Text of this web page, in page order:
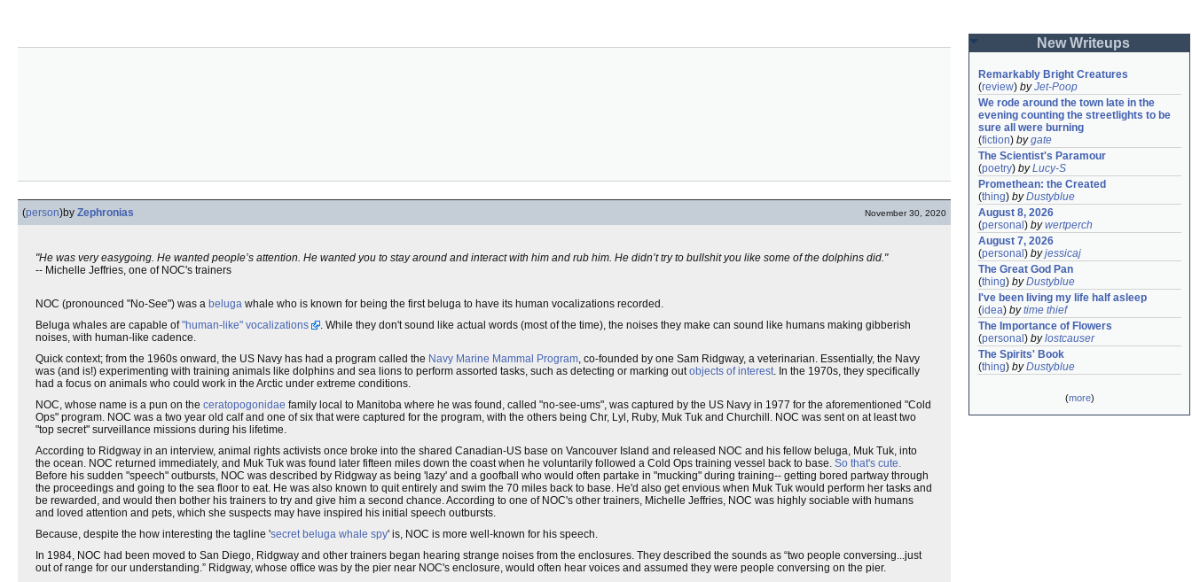
(person)by Zephronias November 30, 2020
"He was very easygoing. He wanted people’s attention. He wanted you to stay around and interact with him and rub him. He didn’t try to bullshit you like some of the dolphins did."
-- Michelle Jeffries, one of NOC's trainers
NOC (pronounced "No-See") was a beluga whale who is known for being the first beluga to have its human vocalizations recorded.
Beluga whales are capable of"human-like" vocalizations
. While they don't sound like actual words (most of the time), the noises they make can sound like humans making gibberish
noises, with human-like cadence.
Quick context; from the 1960s onward, the US Navy has had a program called the Navy Marine Mammal Program, co-founded by one Sam Ridgway, a veterinarian. Essentially, the Navy
was (and is!) experimenting with training animals like dolphins and sea lions to perform assorted tasks, such as detecting or marking outobjects of interest. In the 1970s, they specifically
had a focus on animals who could work in the Arctic under extreme conditions.
NOC, whose name is a pun on the ceratopogonidae family local to Manitoba where he was found, called "no-see-ums", was captured by the US Navy in 1977 for the aforementioned "Cold
Ops" program. NOC was a two year old calf and one of six that were captured for the program, with the others being Chr, Lyl, Ruby, Muk Tuk and Churchill. NOC was sent on at least two
"top secret" surveillance missions during his lifetime.
According to Ridgway in an interview, animal rights activists once broke into the shared Canadian-US base on Vancouver Island and released NOC and his fellow beluga, Muk Tuk, into
the ocean. NOC returned immediately, and Muk Tuk was found later fifteen miles down the coast when he voluntarily followed a Cold Ops training vessel back to base. So that's cute.
Before his sudden "speech" outbursts, NOC was described by Ridgway as being 'lazy' and a goofball who would often partake in "mucking" during training-- getting bored partway through
the proceedings and going to the sea floor to eat. He was also known to quit entirely and swim the 70 miles back to base. He'd also get envious when Muk Tuk would perform her tasks and
be rewarded, and would then bother his trainers to try and give him a second chance. According to one of NOC's other trainers, Michelle Jeffries, NOC was highly sociable with humans
and loved attention and pets, which she suspects may have inspired his initial speech outbursts.
Because, despite the how interesting the tagline 'secret beluga whale spy' is, NOC is more well-known for his speech.
In 1984, NOC had been moved to San Diego, Ridgway and other trainers began hearing strange noises from the enclosures. They described the sounds as “two people conversing...just
out of range for our understanding.” Ridgway, whose office was by the pier near NOC's enclosure, would often hear voices and assumed they were people conversing on the pier.
New Writeups
Remarkably Bright Creatures
(review) byJet-Poop
We rode around the town late in the
evening counting the streetlights to be
sure all were burning
(fiction) bygate
The Scientist's Paramour
(poetry) byLucy-S
Promethean: the Created
(thing) byDustyblue
August 8, 2026
(personal ) bywertperch
August 7, 2026
(personal ) byjessicaj
The Great God Pan
(thing) byDustyblue
I've been living my life half asleep
(idea) bytime thief
The Importance of Flowers
(personal ) bylostcauser
The Spirits' Book
(thing) byDustyblue
(more)